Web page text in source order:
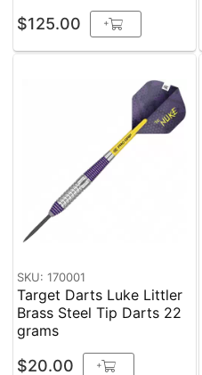
$125.00 +
SKU: 170001
Target Darts Luke Littler
Brass Steel Tip Darts 22
grams
$20.00 +